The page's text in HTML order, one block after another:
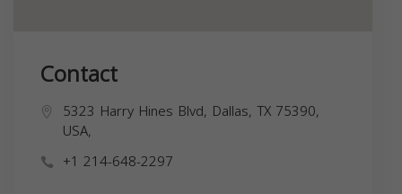
Contact
5323 Harry Hines Blvd, Dallas, TX 75390,
USA,
+1 214-648-2297